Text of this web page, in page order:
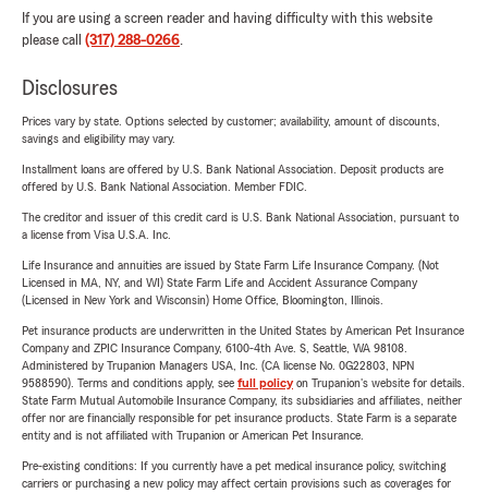
If you are using a screen reader and having difficulty with this website
please call (317) 288-0266.
Disclosures
Prices vary by state. Options selected by customer; availability, amount of discounts,
savings and eligibility may vary.
Installment loans are offered by U.S. Bank National Association. Deposit products are
offered by U.S. Bank National Association. Member FDIC.
The creditor and issuer of this credit card is U.S. Bank National Association, pursuant to
a license from Visa U.S.A. Inc.
Life Insurance and annuities are issued by State Farm Life Insurance Company. (Not
Licensed in MA, NY, and WI) State Farm Life and Accident Assurance Company
(Licensed in New York and Wisconsin) Home Office, Bloomington, Illinois.
Pet insurance products are underwritten in the United States by American Pet Insurance
Company and ZPIC Insurance Company, 6100-4th Ave. S, Seattle, WA 98108.
Administered by Trupanion Managers USA, Inc. (CA license No. 0G22803, NPN
9588590). Terms and conditions apply, see full policyon Trupanion's website for details.
State Farm Mutual Automobile Insurance Company, its subsidiaries and affiliates, neither
offer nor are financially responsible for pet insurance products. State Farm is a separate
entity and is not affiliated with Trupanion or American Pet Insurance.
Pre-existing conditions: If you currently have a pet medical insurance policy, switching
carriers or purchasing a new policy may affect certain provisions such as coverages for